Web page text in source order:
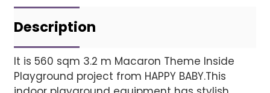
Description
It is 560 sqm 3.2 m Macaron Theme Inside
Playground project from HAPPY BABY.This
Project installatio
Finished installation
Leave Your Message